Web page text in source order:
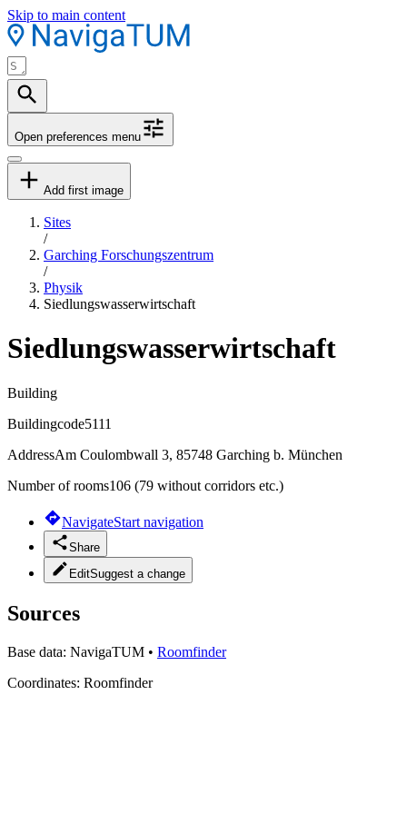
Skip to main content
Open preferences menu
Add first image
Sites
/
Garching Forschungszentrum
/
Physik
Siedlungswasserwirtschaft
Siedlungswasserwirtschaft
Building
Buildingcode5111
AddressAm Coulombwall 3, 85748 Garching b. München
Number of rooms106 (79 without corridors etc.)
NavigateStart navigation
Share
EditSuggest a change
Sources
Base data: NavigaTUM • Roomfinder
Coordinates: Roomfinder